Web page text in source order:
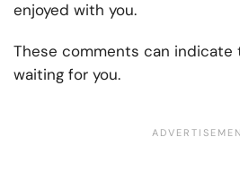
enjoyed with you.
These comments can indicate
waiting for you.